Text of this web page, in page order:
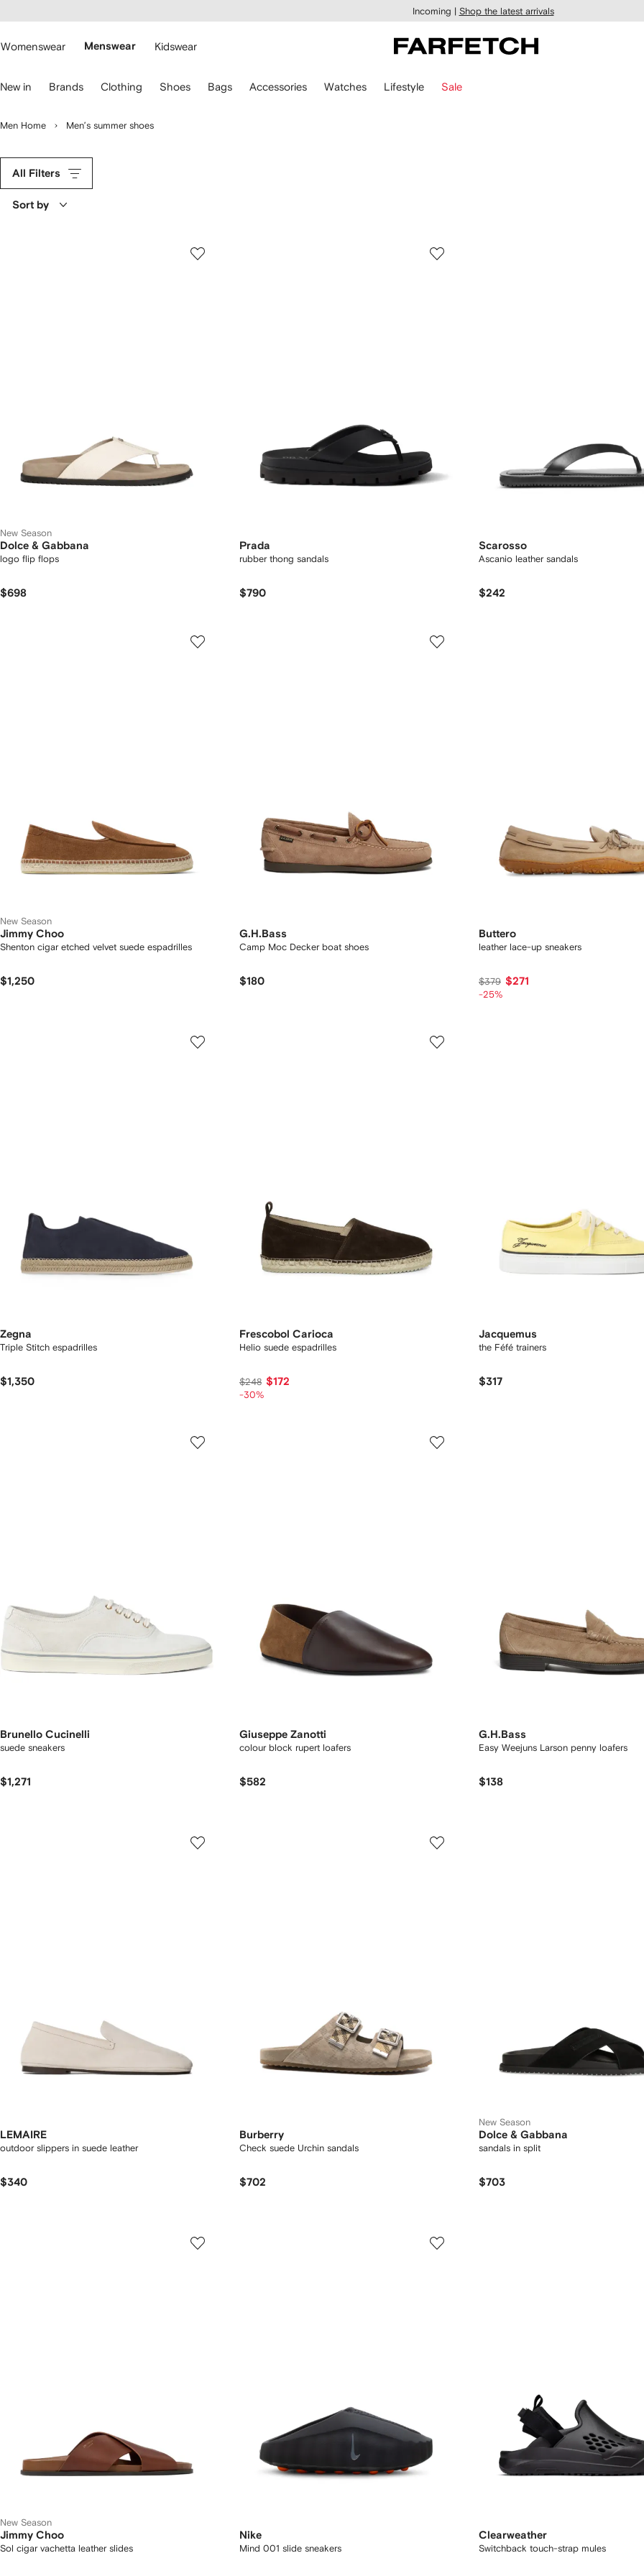
main
Incoming | Shop the latest arrivals
Womenswear Menswear Kidswear
New in Brands Clothing Shoes Bags Accessories Watches Lifestyle Sale
Men Home Men’s summer shoes
All Filters
Sort by
New Season
Dolce & Gabbana
logo flip flops
$698
Prada
rubber thong sandals
$790
Scarosso
Ascanio leather sandals
$242
New Season
Jimmy Choo
Shenton cigar etched velvet suede espadrilles
$1,250
G.H.Bass
Camp Moc Decker boat shoes
$180
Buttero
leather lace-up sneakers
$379 $271
-25%
Zegna
Triple Stitch espadrilles
$1,350
Frescobol Carioca
Helio suede espadrilles
$248 $172
-30%
Jacquemus
the Féfé trainers
$317
Brunello Cucinelli
suede sneakers
$1,271
Giuseppe Zanotti
colour block rupert loafers
$582
G.H.Bass
Easy Weejuns Larson penny loafers
$138
LEMAIRE
outdoor slippers in suede leather
$340
Burberry
Check suede Urchin sandals
$702
New Season
Dolce & Gabbana
sandals in split
$703
New Season
Jimmy Choo
Sol cigar vachetta leather slides
Nike
Mind 001 slide sneakers
Clearweather
Switchback touch-strap mules